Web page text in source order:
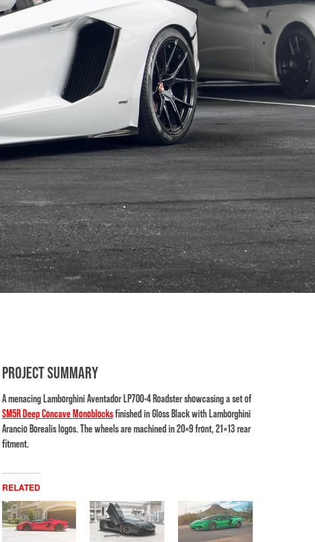
PROJECT SUMMARY
A menacing Lamborghini Aventador LP700-4 Roadster showcasing a set of
SM5R Deep Concave Monoblocksfinished in Gloss Black with Lamborghini
Arancio Borealis logos. The wheels are machined in 20×9 front, 21×13 rear
fitment.
RELATED